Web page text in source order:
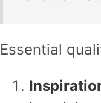
Essential